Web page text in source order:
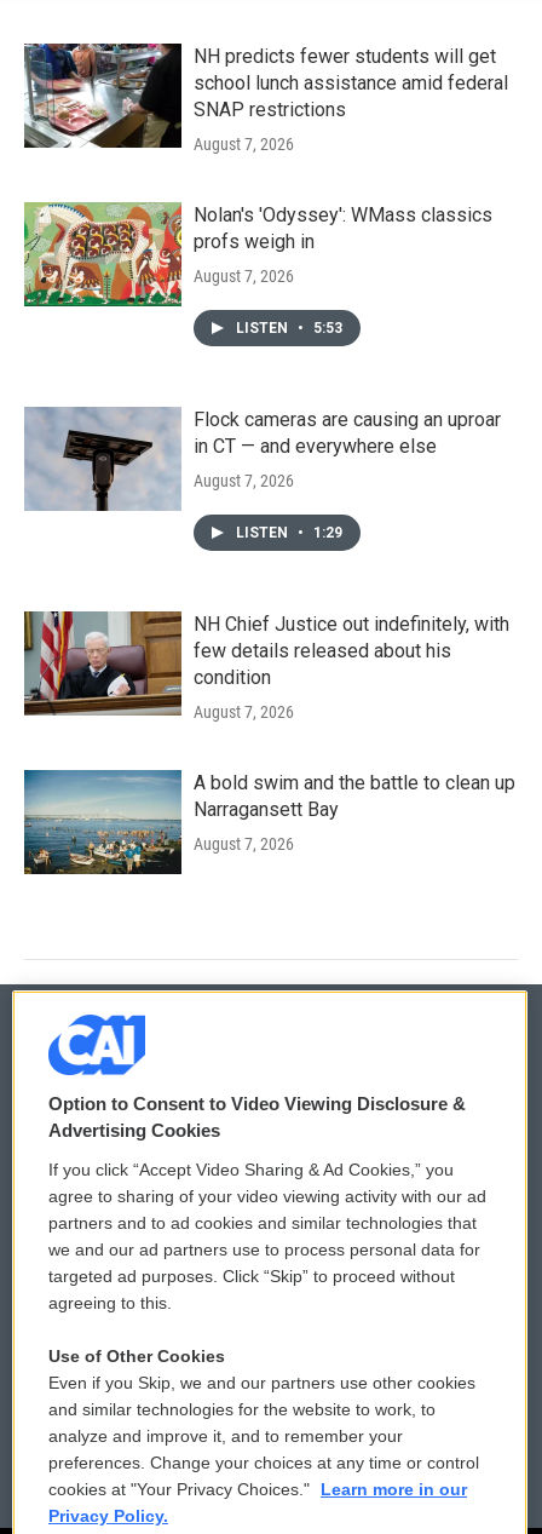
NH predicts fewer students will get
school lunch assistance amid federal
SNAP restrictions
August 7, 2026
Nolan's 'Odyssey': WMass classics
profs weigh in
August 7, 2026
LISTEN • 5:53
Flock cameras are causing an uproar
in CT — and everywhere else
August 7, 2026
LISTEN • 1:29
NH Chief Justice out indefinitely, with
few details released about his
condition
August 7, 2026
A bold swim and the battle to clean up
Narragansett Bay
August 7, 2026
© 2026
Privacy and Terms
Comments Policy
Donor Privacy Policy
Contact Us
Reports and Filings
Employment
WCAI eNews Sign Up
Submit a PSA
Vehicle Donation
Public File Assistance
FCC Public Files
Option to Consent to Video Viewing Disclosure &
Advertising Cookies
If you click “Accept Video Sharing & Ad Cookies,” you
agree to sharing of your video viewing activity with our ad
partners and to ad cookies and similar technologies that
we and our ad partners use to process personal data for
targeted ad purposes. Click “Skip” to proceed without
agreeing to this.
Use of Other Cookies
Even if you Skip, we and our partners use other cookies
and similar technologies for the website to work, to
analyze and improve it, and to remember your
preferences. Change your choices at any time or control
cookies at "Your Privacy Choices."
Learn more in our
Privacy Policy.